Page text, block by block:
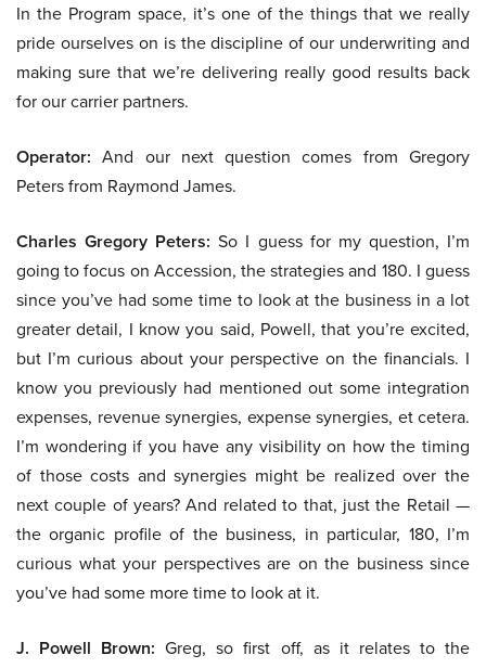
In the Program space, it’s one of the things that we really
pride ourselves on is the discipline of our underwriting and
making sure that we’re delivering really good results back
for our carrier partners.
Operator: And our next question comes from Gregory
Peters from Raymond James.
Charles Gregory Peters: So I guess for my question, I’m
going to focus on Accession, the strategies and 180. I guess
since you’ve had some time to look at the business in a lot
greater detail, I know you said, Powell, that you’re excited,
but I’m curious about your perspective on the financials. I
know you previously had mentioned out some integration
expenses, revenue synergies, expense synergies, et cetera.
I’m wondering if you have any visibility on how the timing
of those costs and synergies might be realized over the
next couple of years? And related to that, just the Retail —
the organic profile of the business, in particular, 180, I’m
curious what your perspectives are on the business since
you’ve had some more time to look at it.
J. Powell Brown: Greg, so first off, as it relates to the